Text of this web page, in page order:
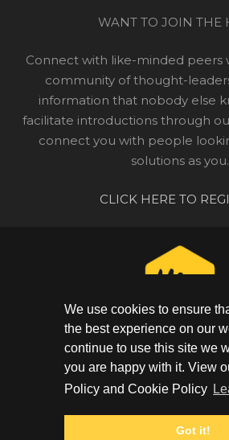
We use cookies to ensure
the best experience on our
continue to use this site we
you are happy with it. View
Policy and Cookie Policy
Got it!
WANT TO JOIN THE
Connect with like-minded peers
community of thought-
information that nobody else
facilitate introductions through
connect you with people
solutions as you.
CLICK HERE TO
GET IN TOUCH
+44 (0) 20 3948
PRIVACY POLICY |